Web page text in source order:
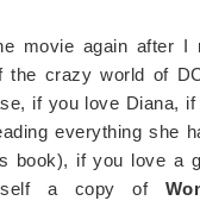
movie again after I
the crazy world of
if you love Diana, if
everything she
book), if you love a
a copy of